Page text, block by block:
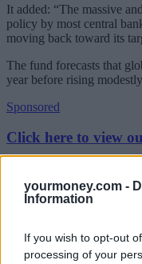
yourmoney.com -
Information
If you wish to opt-out
processing of your
It added: “The massive
policy by most central
moving back toward its
The fund forecasts that
year before rising
Sponsored
Click here to view
slowly than first thought,
4.9% in 2024.
described as “powering
concentrated in